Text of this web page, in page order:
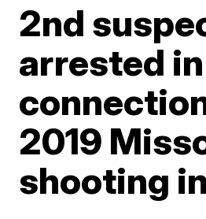
2nd
arrested in
2019
shooting